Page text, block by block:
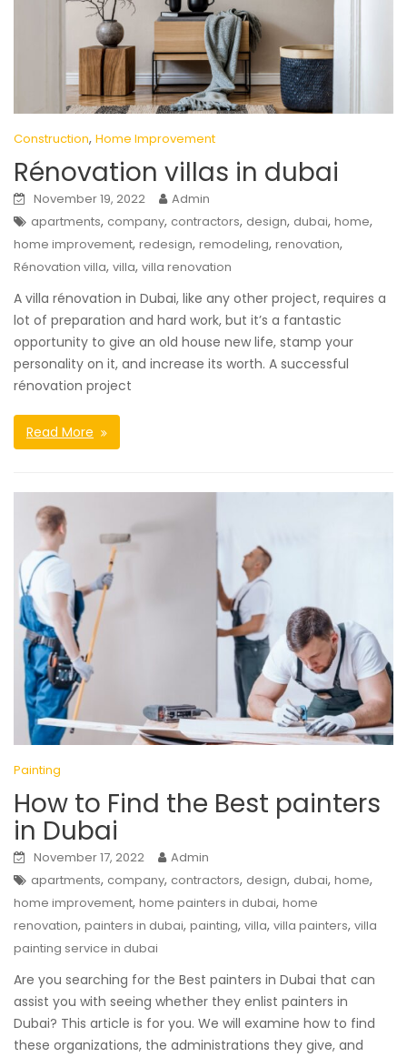
Construction, Home Improvement
Rénovation villas in dubai
November 19, 2022
Admin
apartments, company, contractors, design, dubai, home,
home improvement, redesign, remodeling, renovation,
Rénovation villa, villa, villa renovation
A villa rénovation in Dubai, like any other project, requires a
lot of preparation and hard work, but it’s a fantastic
opportunity to give an old house new life, stamp your
personality on it, and increase its worth. A successful
rénovation project
Read More
Painting
How to Find the Best painters
in Dubai
November 17, 2022
Admin
apartments, company, contractors, design, dubai, home,
home improvement, home painters in dubai, home
renovation, painters in dubai, painting, villa, villa painters, villa
painting service in dubai
Are you searching for the Best painters in Dubai that can
assist you with seeing whether they enlist painters in
Dubai? This article is for you. We will examine how to find
these organizations, the administrations they give, and